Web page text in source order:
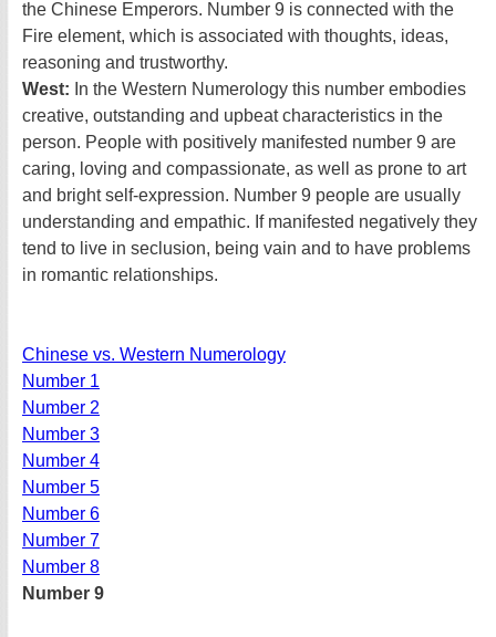
the Chinese Emperors. Number 9 is connected with the
Fire element, which is associated with thoughts, ideas,
reasoning and trustworthy.
West: In the Western Numerology this number embodies
creative, outstanding and upbeat characteristics in the
person. People with positively manifested number 9 are
caring, loving and compassionate, as well as prone to art
and bright self-expression. Number 9 people are usually
understanding and empathic. If manifested negatively they
tend to live in seclusion, being vain and to have problems
in romantic relationships.
Chinese vs. Western Numerology
Number 1
Number 2
Number 3
Number 4
Number 5
Number 6
Number 7
Number 8
Number 9